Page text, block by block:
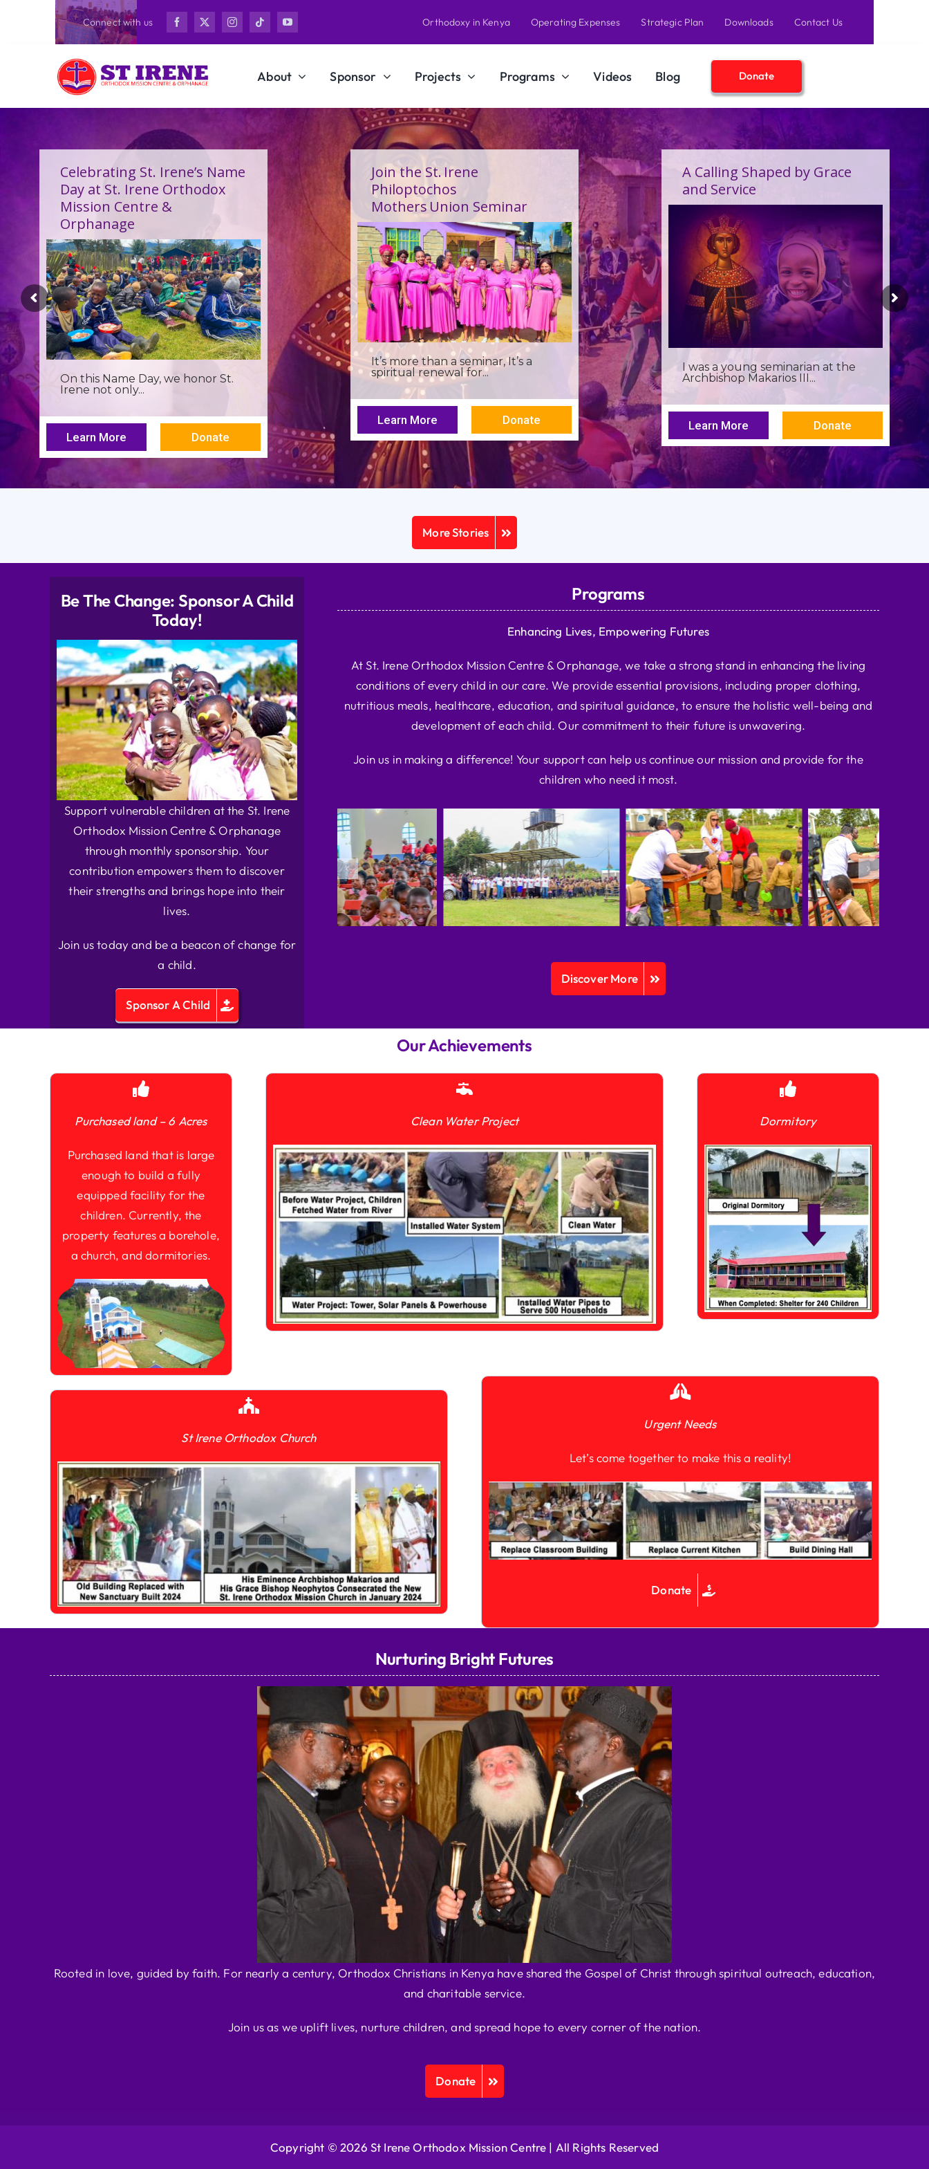
Connect with us Orthodoxy in Kenya Operating Expenses Strategic Plan Downloads Contact Us
About Sponsor Projects Programs Videos Blog Donate
Join the St. Irene
Philoptochos
Mothers Union Seminar
It’s more than a seminar, It’s a
spiritual renewal for...
Learn More Donate
A Calling Shaped by Grace
and Service
I was a young seminarian at the
Archbishop Makarios III...
Learn More Donate
Celebrating St. Irene’s Name
Day at St. Irene Orthodox
Mission Centre &
Orphanage
On this Name Day, we honor St.
Irene not only...
Learn More Donate
More Stories
Be The Change: Sponsor A Child
Today!
Support vulnerable children at the St. Irene
Orthodox Mission Centre & Orphanage
through monthly sponsorship. Your
contribution empowers them to discover
their strengths and brings hope into their
lives.
Join us today and be a beacon of change for
a child.
Sponsor A Child
Programs
Enhancing Lives, Empowering Futures
At St. Irene Orthodox Mission Centre & Orphanage, we take a strong stand in enhancing the living
conditions of every child in our care. We provide essential provisions, including proper clothing,
nutritious meals, healthcare, education, and spiritual guidance, to ensure the holistic well-being and
development of each child. Our commitment to their future is unwavering.
Join us in making a difference! Your support can help us continue our mission and provide for the
children who need it most.
Discover More
Our Achievements
Purchased land – 6 Acres
Purchased land that is large
enough to build a fully
equipped facility for the
children. Currently, the
property features a borehole,
a church, and dormitories.
Clean Water Project Dormitory
St Irene Orthodox Church
Urgent Needs
Let’s come together to make this a reality!
Donate
Nurturing Bright Futures
Rooted in love, guided by faith. For nearly a century, Orthodox Christians in Kenya have shared the Gospel of Christ through spiritual outreach, education,
and charitable service.
Join us as we uplift lives, nurture children, and spread hope to every corner of the nation.
Donate
Copyright © 2026 St Irene Orthodox Mission Centre | All Rights Reserved